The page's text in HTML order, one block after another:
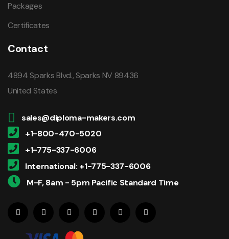
Packages
Certificates
Contact
4894 Sparks Blvd., Sparks NV 89436
United States
sales@diploma-makers.com
+1-800-470-5020
+1-775-337-6006
International: +1-775-337-6006
M-F, 8am - 5pm Pacific Standard Time